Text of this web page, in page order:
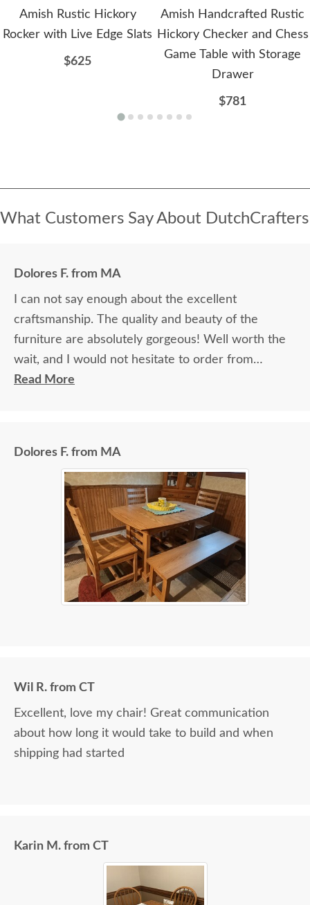
Amish Rustic Hickory
Rocker with Live Edge Slats
$625
Amish Handcrafted Rustic
Hickory Checker and Chess
Game Table with Storage
Drawer
$781
What Customers Say About DutchCrafters
Dolores F. from MA
I can not say enough about the excellent
craftsmanship. The quality and beauty of the
furniture are absolutely gorgeous! Well worth the
wait, and I would not hesitate to order from
DutchCrafters again.
Read More
Dolores F. from MA
Wil R. from CT
Excellent, love my chair! Great communication
about how long it would take to build and when
shipping had started
Karin M. from CT